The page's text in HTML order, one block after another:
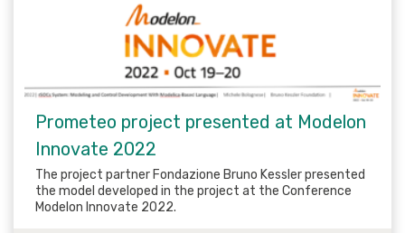
Prometeo project presented at Modelon
Innovate 2022
The project partner Fondazione Bruno Kessler presented
the model developed in the project at the Conference
Modelon Innovate 2022.